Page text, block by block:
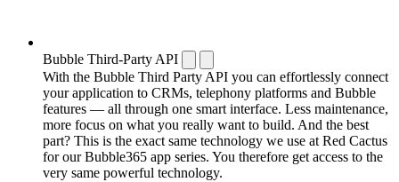
Bubble Third-Party API
With the Bubble Third Party API you can effortlessly connect
your application to CRMs, telephony platforms and Bubble
features — all through one smart interface. Less maintenance,
more focus on what you really want to build. And the best
part? This is the exact same technology we use at Red Cactus
for our Bubble365 app series. You therefore get access to the
very same powerful technology.